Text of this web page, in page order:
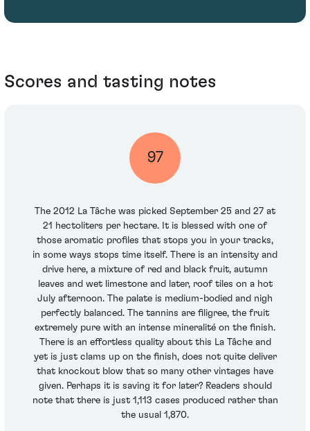
Scores and tasting notes
97
The 2012 La Tâche was picked September 25 and 27 at
21 hectoliters per hectare. It is blessed with one of
those aromatic profiles that stops you in your tracks,
in some ways stops time itself. There is an intensity and
drive here, a mixture of red and black fruit, autumn
leaves and wet limestone and later, roof tiles on a hot
July afternoon. The palate is medium-bodied and nigh
perfectly balanced. The tannins are filigree, the fruit
extremely pure with an intense mineralité on the finish.
There is an effortless quality about this La Tâche and
yet is just clams up on the finish, does not quite deliver
that knockout blow that so many other vintages have
given. Perhaps it is saving it for later? Readers should
note that there is just 1,113 cases produced rather than
the usual 1,870.